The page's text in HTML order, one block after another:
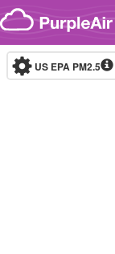
Skip to content
US EPA PM2.5